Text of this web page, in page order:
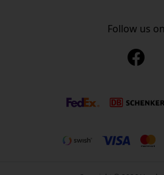
Follow us on